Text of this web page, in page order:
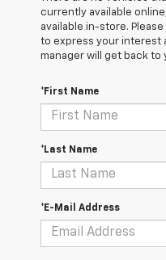
currently available
available in-store.
to express your interest
manager will get back to
*First Name
*Last Name
*E-Mail Address